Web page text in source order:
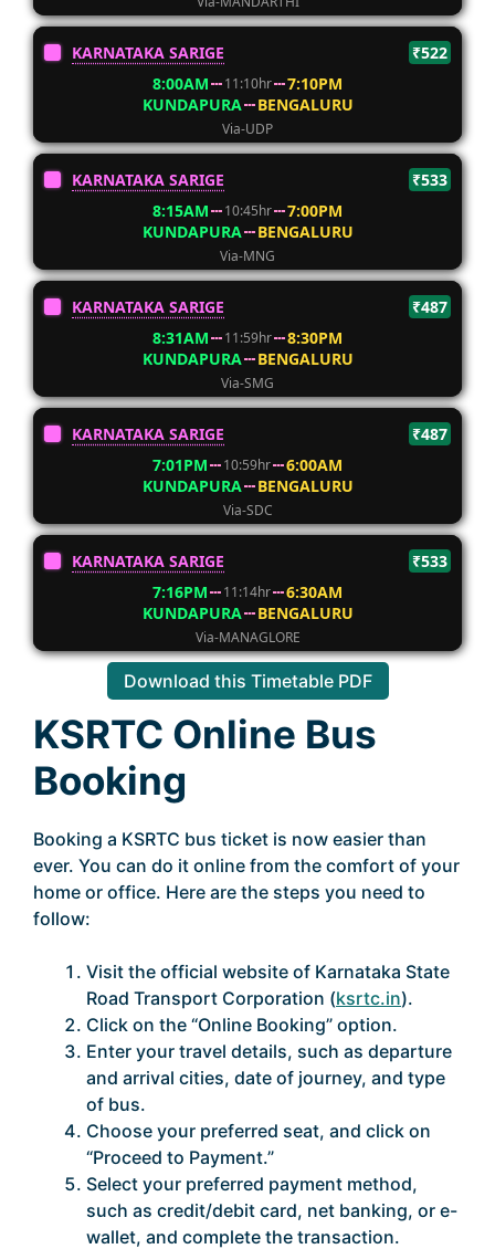
KARNATAKA SARIGE
₹522
8:00AM
11:10hr
7:10PM
KUNDAPURA
BENGALURU
Via-UDP
KARNATAKA SARIGE
₹533
8:15AM
10:45hr
7:00PM
KUNDAPURA
BENGALURU
Via-MNG
KARNATAKA SARIGE
₹487
8:31AM
11:59hr
8:30PM
KUNDAPURA
BENGALURU
Via-SMG
KARNATAKA SARIGE
₹487
7:01PM
10:59hr
6:00AM
KUNDAPURA
BENGALURU
Via-SDC
KARNATAKA SARIGE
₹533
7:16PM
11:14hr
6:30AM
KUNDAPURA
BENGALURU
Via-MANAGLORE
Download this Timetable PDF
KSRTC Online Bus
Booking
Booking a KSRTC bus ticket is now easier than
ever. You can do it online from the comfort of your
home or office. Here are the steps you need to
follow:
Visit the official website of Karnataka State
Road Transport Corporation (ksrtc.in).
Click on the “Online Booking” option.
Enter your travel details, such as departure
and arrival cities, date of journey, and type
of bus.
Choose your preferred seat, and click on
“Proceed to Payment.”
Select your preferred payment method,
such as credit/debit card, net banking, or e-
wallet, and complete the transaction.